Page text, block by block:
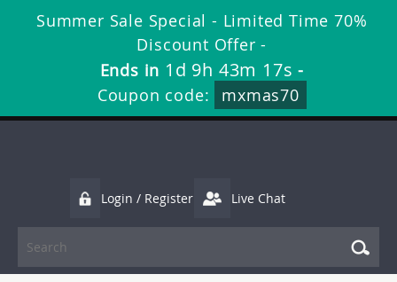
Summer Sale Special - Limited Time 70%
Discount Offer -
Ends in 1d 9h 43m 17s -
Coupon code:
mxmas70
Login / Register Live Chat